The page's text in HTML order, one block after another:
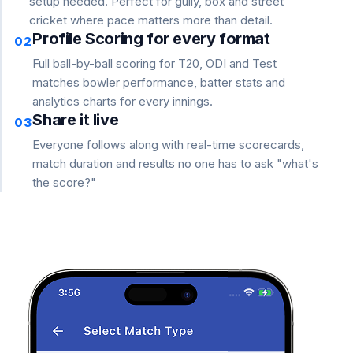
cricket where pace matters more than detail.
02Profile Scoring for every format
Full ball-by-ball scoring for T20, ODI and Test
matches bowler performance, batter stats and
analytics charts for every innings.
03Share it live
Everyone follows along with real-time scorecards,
match duration and results no one has to ask "what's
the score?"